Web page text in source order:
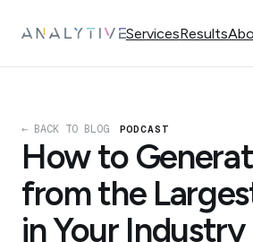
ServicesResults
← BACK TO BLOG PODCAST
How to
from the
in Your